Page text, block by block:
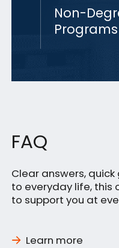
Non-
Programs
FAQ
Clear answers,
to everyday life, this
to support you at
Learn more